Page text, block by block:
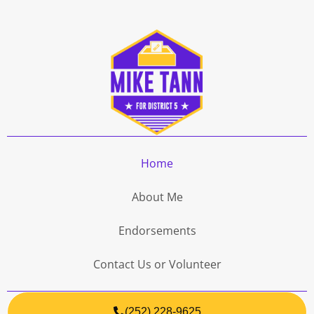
Home
About Me
Endorsements
Contact Us or Volunteer
(252) 228-9625